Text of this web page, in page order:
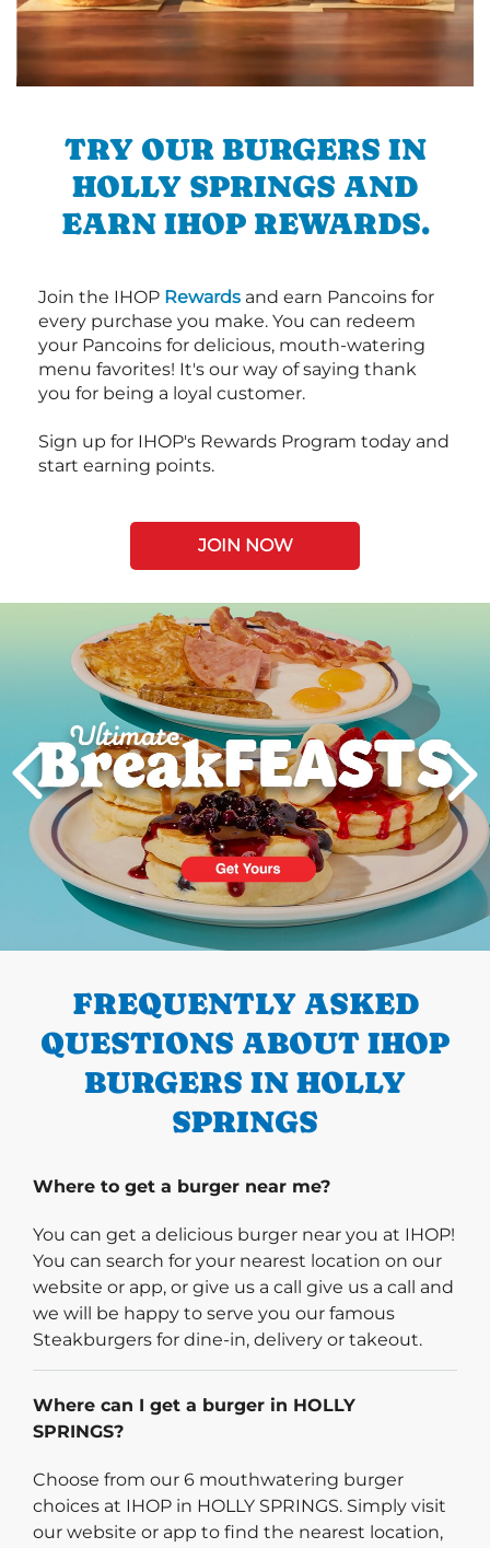
TRY OUR BURGERS IN
HOLLY SPRINGS AND
EARN IHOP REWARDS.
Join the IHOP Rewards and earn Pancoins for
every purchase you make. You can redeem
your Pancoins for delicious, mouth-watering
menu favorites! It's our way of saying thank
you for being a loyal customer.
Sign up for IHOP's Rewards Program today and
start earning points.
JOIN NOW
PREVIOUS
FREQUENTLY ASKED
QUESTIONS ABOUT IHOP
BURGERS IN HOLLY
SPRINGS
Where to get a burger near me?
You can get a delicious burger near you at IHOP!
You can search for your nearest location on our
website or app, or give us a call give us a call and
we will be happy to serve you our famous
Steakburgers for dine-in, delivery or takeout.
Where can I get a burger in HOLLY
SPRINGS?
Choose from our 6 mouthwatering burger
choices at IHOP in HOLLY SPRINGS. Simply visit
our website or app to find the nearest location,